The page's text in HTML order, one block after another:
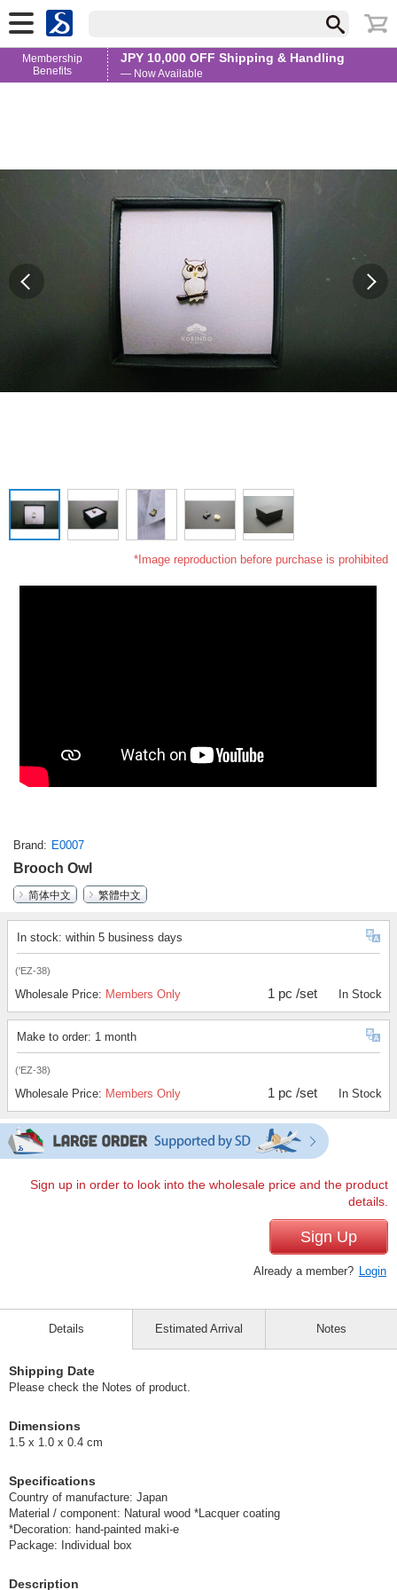
Membership
Benefits
JPY 10,000 OFF Shipping & Handling
— Now Available
*Image reproduction before purchase is prohibited
Brand E0007
Brooch Owl
简体中文
繁體中文
In stock: within 5 business days
('EZ-38)
Wholesale Price: Members Only 1 pc /set In Stock
Make to order: 1 month
('EZ-38)
Wholesale Price: Members Only 1 pc /set In Stock
Sign up in order to look into the wholesale price and the product
details.
Sign Up
Already a member? Login
Details
Shipping Date
Please check the Notes of product.
Dimensions
1.5 x 1.0 x 0.4 cm
Specifications
Country of manufacture: Japan
Material / component: Natural wood *Lacquer coating
*Decoration: hand-painted maki-e
Package: Individual box
Description
Estimated Arrival Notes